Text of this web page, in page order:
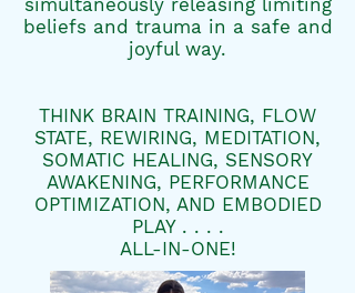
beliefs and trauma in a safe and
joyful way.​
THINK BRAIN TRAINING, FLOW
STATE, REWIRING, MEDITATION,
SOMATIC HEALING, SENSORY
AWAKENING, PERFORMANCE
OPTIMIZATION, AND EMBODIED
PLAY . . . .
ALL-IN-ONE!